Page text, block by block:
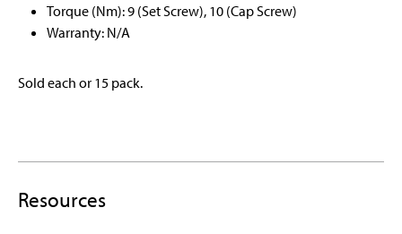
Torque (Nm): 9 (Set Screw), 10 (Cap Screw)
Warranty: N/A
Sold each or 15 pack.
Resources